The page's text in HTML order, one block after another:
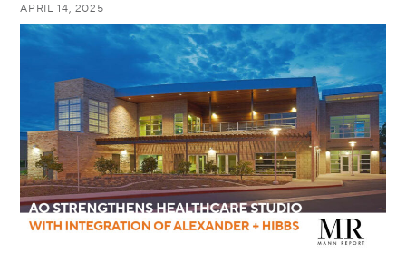
APRIL 14, 2025